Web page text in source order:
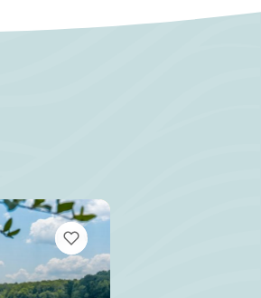
VIEW BOOKMARKS